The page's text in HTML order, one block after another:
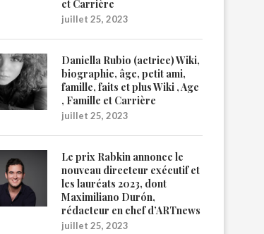
et Carrière
juillet 25, 2023
Daniella Rubio (actrice) Wiki,
biographie, âge, petit ami,
famille, faits et plus Wiki , Age
, Famille et Carrière
juillet 25, 2023
Le prix Rabkin annonce le
nouveau directeur exécutif et
les lauréats 2023, dont
Maximiliano Durón,
rédacteur en chef d’ARTnews
juillet 25, 2023